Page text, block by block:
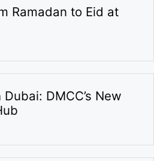
Ramadan to Eid at
DMCC’s New